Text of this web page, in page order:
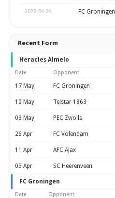
2022-04-24 FC Groningen
Recent Form
Heracles Almelo
Date Opponent
17 May FC Groningen
10 May Telstar 1963
03 May PEC Zwolle
26 Apr FC Volendam
11 Apr AFC Ajax
05 Apr SC Heerenveen
FC Groningen
Date Opponent